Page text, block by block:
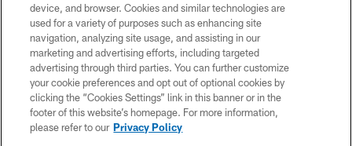
PRIVACY POLICY
ACCESSIBILITY
CONTACT US
TERMS OF USE
SITE MAP
device, and browser. Cookies and similar technologies are
used for a variety of purposes such as enhancing site
navigation, analyzing site usage, and assisting in our
marketing and advertising efforts, including targeted
advertising through third parties. You can further customize
your cookie preferences and opt out of optional cookies by
clicking the “Cookies Settings” link in this banner or in the
footer of this website’s homepage. For more information,
please refer to our Privacy Policy